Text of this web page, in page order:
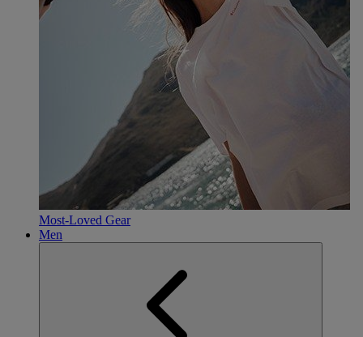
Most-Loved Gear
Men